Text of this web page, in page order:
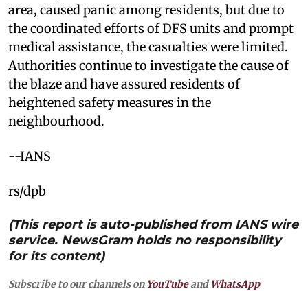
area, caused panic among residents, but due to
the coordinated efforts of DFS units and prompt
medical assistance, the casualties were limited.
Authorities continue to investigate the cause of
the blaze and have assured residents of
heightened safety measures in the
neighbourhood.
--IANS
rs/dpb
(This report is auto-published from IANS wire
service. NewsGram holds no responsibility
for its content)
Subscribe to our channels on YouTubeandWhatsApp